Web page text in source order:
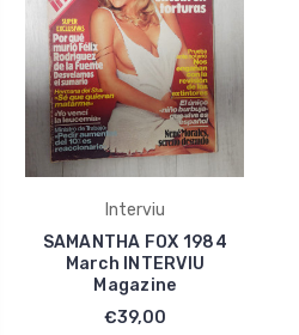
Interviu
SAMANTHA FOX 1984
March INTERVIU
Magazine
€39,00